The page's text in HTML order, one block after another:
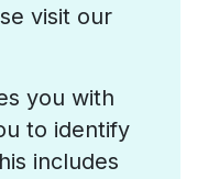
visit our
you with
to identify
includes